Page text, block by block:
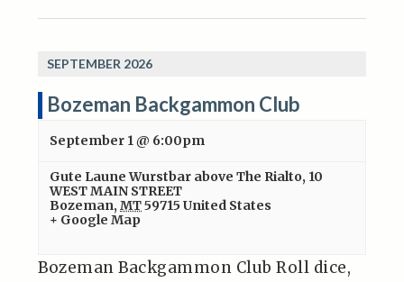
SEPTEMBER 2026
Bozeman Backgammon Club
September 1 @ 6:00pm
Gute Laune Wurstbar above The Rialto, 10
WEST MAIN STREET
Bozeman, MT59715 United States
+ Google Map
Bozeman Backgammon Club Roll dice,